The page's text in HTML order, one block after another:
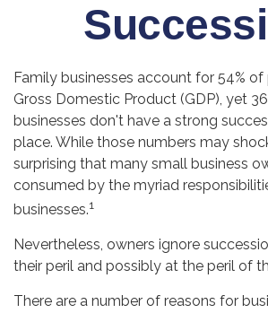
Family businesses account for 54%
Gross Domestic Product (GDP), yet
businesses don't have a strong
place. While those numbers may
surprising that many small business
consumed by the myriad
businesses.1
Nevertheless, owners ignore
their peril and possibly at the peril of
There are a number of reasons for